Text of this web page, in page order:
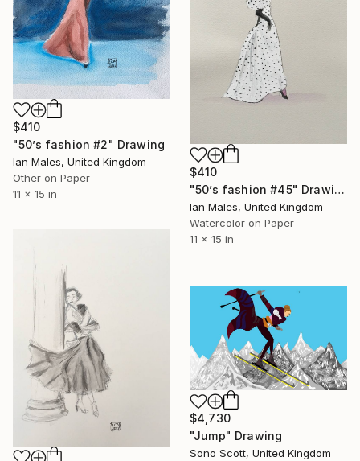
$410
"50’s fashion #2" Drawing
Ian Males, United Kingdom
Other on Paper
11 x 15 in
$410
"50’s fashion #45" Drawing
Ian Males, United Kingdom
Watercolor on Paper
11 x 15 in
$4,730
"Jump" Drawing
Sono Scott, United Kingdom